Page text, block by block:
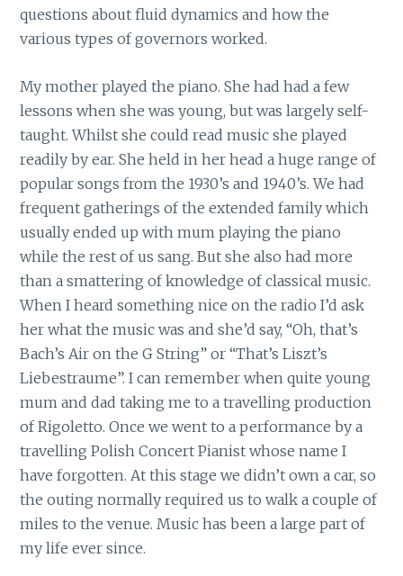
questions about fluid dynamics and how the
various types of governors worked.
My mother played the piano. She had had a few
lessons when she was young, but was largely self-
taught. Whilst she could read music she played
readily by ear. She held in her head a huge range of
popular songs from the 1930’s and 1940’s. We had
frequent gatherings of the extended family which
usually ended up with mum playing the piano
while the rest of us sang. But she also had more
than a smattering of knowledge of classical music.
When I heard something nice on the radio I’d ask
her what the music was and she’d say, “Oh, that’s
Bach’s Air on the G String” or “That’s Liszt’s
Liebestraume”. I can remember when quite young
mum and dad taking me to a travelling production
of Rigoletto. Once we went to a performance by a
travelling Polish Concert Pianist whose name I
have forgotten. At this stage we didn’t own a car, so
the outing normally required us to walk a couple of
miles to the venue. Music has been a large part of
my life ever since.